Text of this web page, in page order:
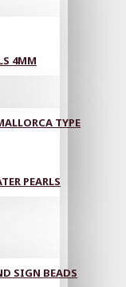
4MM
TYPE
PEARLS
SIGN BEADS